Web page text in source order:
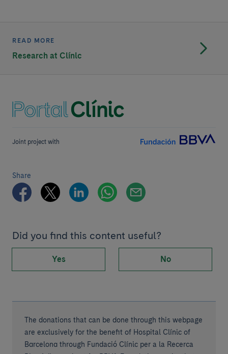
READ MORE
Research at Clínic
Joint project with
Share
Did you find this content useful?
Yes No
The donations that can be done through this webpage
are exclusively for the benefit of Hospital Clínic of
Barcelona through Fundació Clínic per a la Recerca